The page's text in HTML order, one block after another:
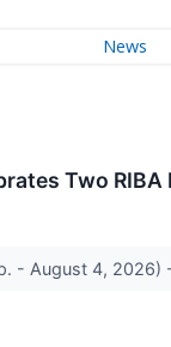
News
Two
- August 4,